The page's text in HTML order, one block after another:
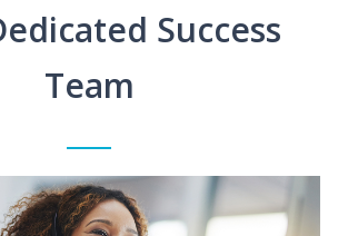
Success
Team